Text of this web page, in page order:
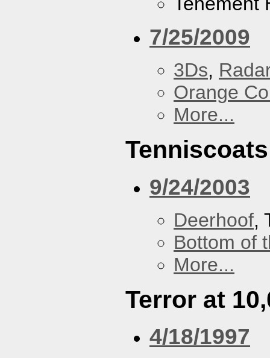
7/25/2009
3Ds,
Orange
More...
Tenniscoats
9/24/2003
Deerhoof,
Bottom of
More...
Terror at
4/18/1997